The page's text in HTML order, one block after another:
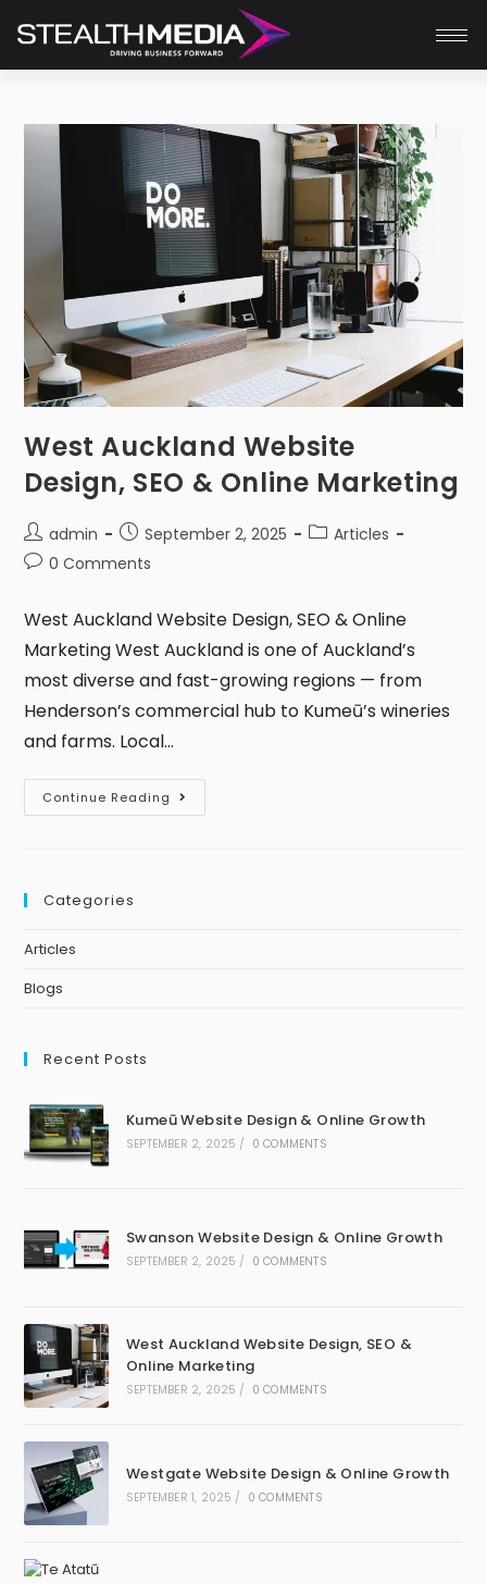
West Auckland Website
Design, SEO & Online Marketing
admin September 2, 2025
Articles
0 Comments
West Auckland Website Design, SEO & Online
Marketing West Auckland is one of Auckland’s
most diverse and fast-growing regions — from
Henderson’s commercial hub to Kumeū’s wineries
and farms. Local…
Continue Reading
Categories
Articles
Blogs
Recent Posts
Kumeū Website Design & Online Growth
SEPTEMBER 2, 2025 / 0 COMMENTS
Swanson Website Design & Online Growth
SEPTEMBER 2, 2025 / 0 COMMENTS
West Auckland Website Design, SEO &
Online Marketing
SEPTEMBER 2, 2025 / 0 COMMENTS
Westgate Website Design & Online Growth
SEPTEMBER 1, 2025 / 0 COMMENTS